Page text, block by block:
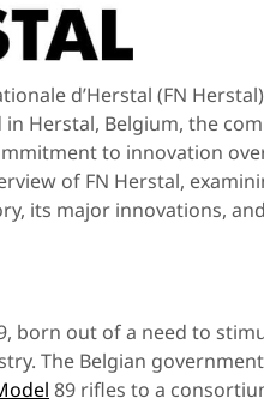
d’Herstal (FN
Herstal, Belgium, the
to innovation
of FN Herstal,
its major innovations,
born out of a need to
The Belgian
89 rifles to a